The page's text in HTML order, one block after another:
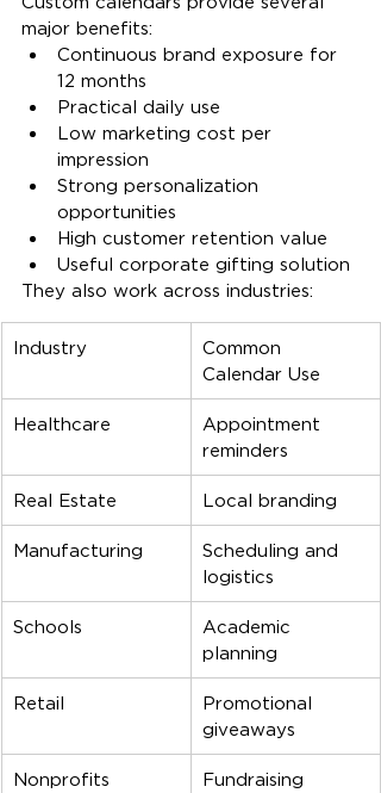
major benefits:
Continuous brand exposure for
12 months
Practical daily use
Low marketing cost per
impression
Strong personalization
opportunities
High customer retention value
Useful corporate gifting solution
They also work across industries:
Industry
Common
Calendar Use
Healthcare
Appointment
reminders
Real Estate Local branding
Manufacturing
Scheduling and
logistics
Schools
Academic
planning
Retail
Promotional
giveaways
Nonprofits Fundraising